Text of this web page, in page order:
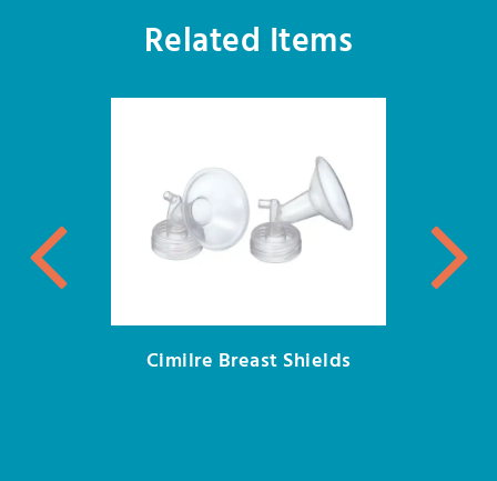
Related Items
Cimilre Breast Shields